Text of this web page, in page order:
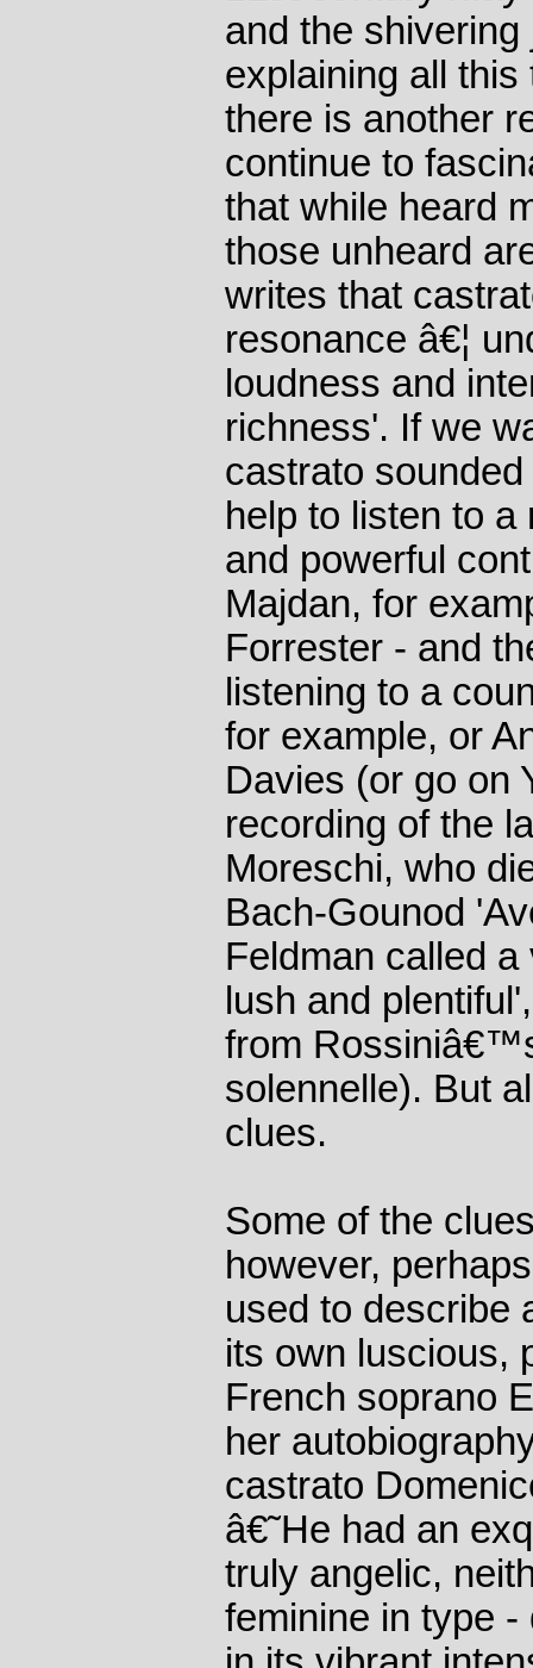
and the
explaining all
there is another
continue to
that while heard
those unheard
writes that
resonance â€¦
loudness and
richness'. If we
castrato
help to listen to
and powerful
Majdan, for
Forrester - and
listening to a
for example, or
Davies (or go on
recording of the
Moreschi, who
Bach-Gounod
Feldman called
lush and
from
solennelle). But
clues.
Some of the
however,
used to describe
its own luscious,
French soprano
her
castrato
â€˜He had an
truly angelic,
feminine in type